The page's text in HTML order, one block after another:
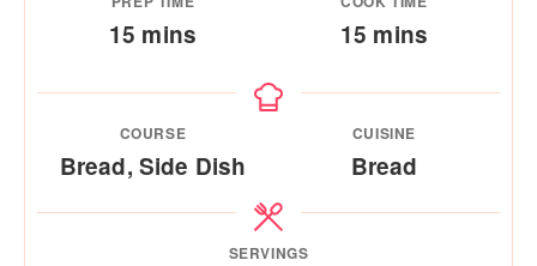
15 minutes
mins 15 minutes
mins
COURSE
Bread, Side Dish
CUISINE
Bread
SERVINGS